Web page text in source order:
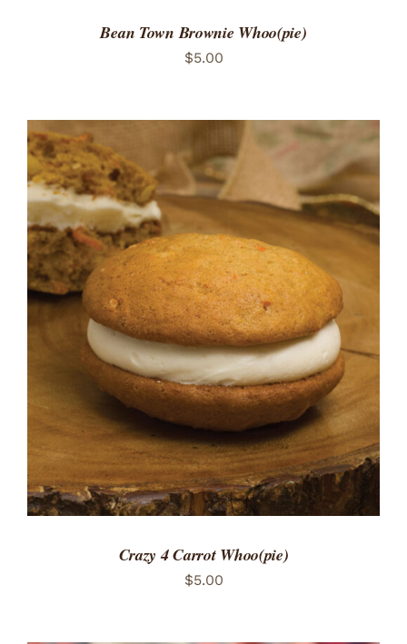
Bean Town Brownie Whoo(pie)
$5.00
ADD TO CART
/
DETAILS
Crazy 4 Carrot Whoo(pie)
$5.00